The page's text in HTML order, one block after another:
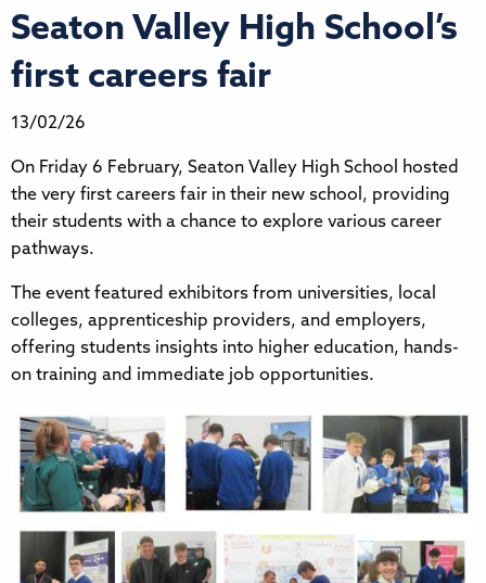
Seaton Valley High School’s
first careers fair
13/02/26
On Friday 6 February, Seaton Valley High School hosted
the very first careers fair in their new school, providing
their students with a chance to explore various career
pathways.
The event featured exhibitors from universities, local
colleges, apprenticeship providers, and employers,
offering students insights into higher education, hands-
on training and immediate job opportunities.